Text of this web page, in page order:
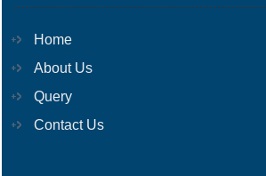
Home
About Us
Query
Contact Us